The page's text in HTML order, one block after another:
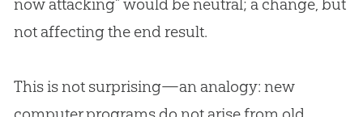
not affecting the end result.
This is not surprising—an analogy: new